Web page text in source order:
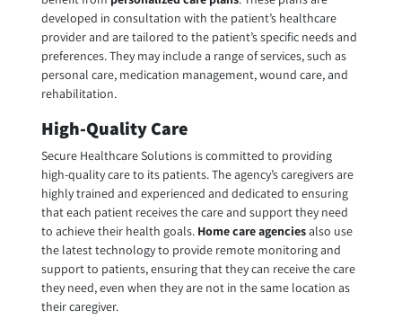
developed in consultation with the patient’s healthcare
provider and are tailored to the patient’s specific needs and
preferences. They may include a range of services, such as
personal care, medication management, wound care, and
rehabilitation.
High-Quality Care
Secure Healthcare Solutions is committed to providing
high-quality care to its patients. The agency’s caregivers are
highly trained and experienced and dedicated to ensuring
that each patient receives the care and support they need
to achieve their health goals. Home care agenciesalso use
the latest technology to provide remote monitoring and
support to patients, ensuring that they can receive the care
they need, even when they are not in the same location as
their caregiver.